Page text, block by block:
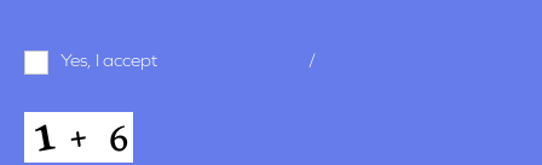
Terms
Yes, I accept /
CAPTCHA